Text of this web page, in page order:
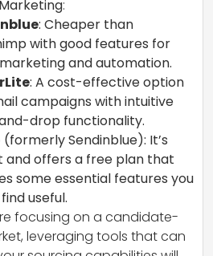
:
: Cheaper than
with good features for
and automation.
: A cost-effective option
campaigns with intuitive
drop functionality.
(formerly Sendinblue): It’s
and offers a free plan that
some essential features you
useful.
focusing on a candidate-
leveraging tools that can